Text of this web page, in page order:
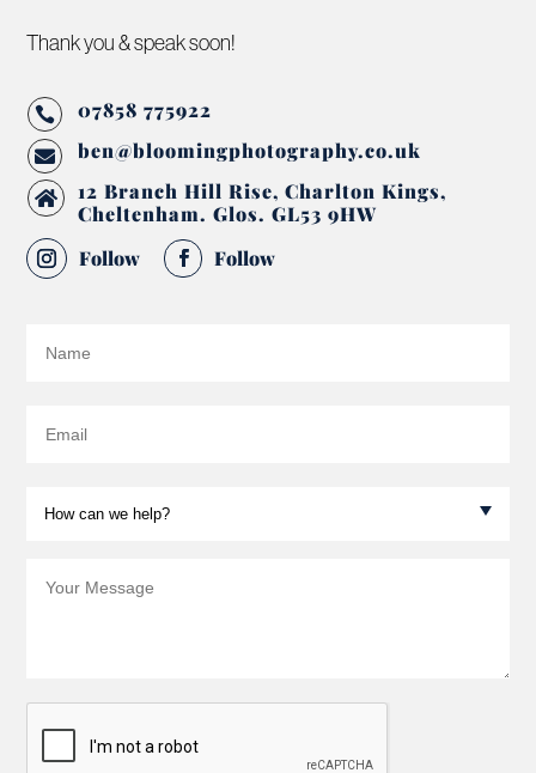
Thank you & speak soon!
 07858 775922
 ben@bloomingphotography.co.uk

12 Branch Hill Rise, Charlton Kings,
Cheltenham. Glos. GL53 9HW
Follow
Follow